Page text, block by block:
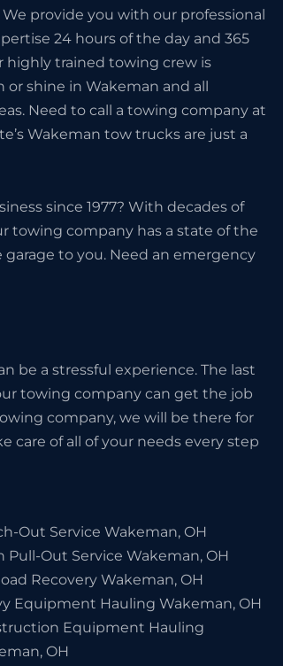
We provide you with our professional
24 hours of the day and 365
highly trained towing crew is
or shine in Wakeman and all
Need to call a towing company at
Wakeman tow trucks are just a
since 1977? With decades of
towing company has a state of the
to you. Need an emergency
be a stressful experience. The last
towing company can get the job
company, we will be there for
care of all of your needs every step
Out Service Wakeman, OH
Pull-Out Service Wakeman, OH
Recovery Wakeman, OH
Equipment Hauling Wakeman, OH
Equipment Hauling
OH